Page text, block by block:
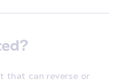
that can reverse or